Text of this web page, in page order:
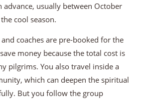
advance, usually between October
cool season.
coaches are pre-booked for the
money because the total cost is
pilgrims. You also travel inside a
which can deepen the spiritual
But you follow the group